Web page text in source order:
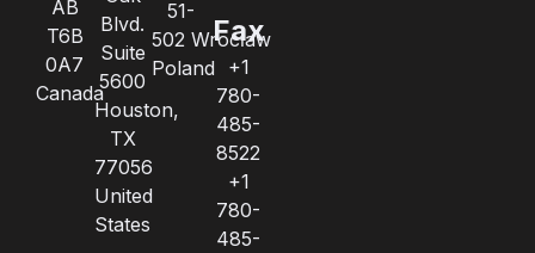
AB
T6B
0A7
Canada
Blvd.
Suite
5600
Houston,
TX
77056
United
States
51-
502 Wrocław
Poland
Fax
+1
780-
485-
8522
+1
780-
485-